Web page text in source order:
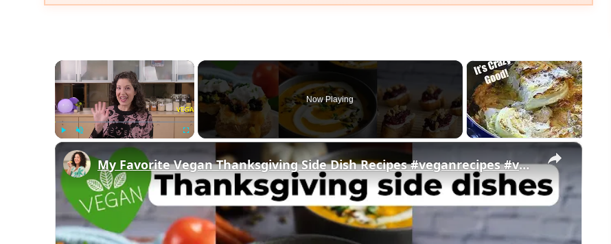
×
Now Playing
×
My Favorite Vegan Thanksgiving Side Dish Recipes #veganrecipes #veganthanksgiving